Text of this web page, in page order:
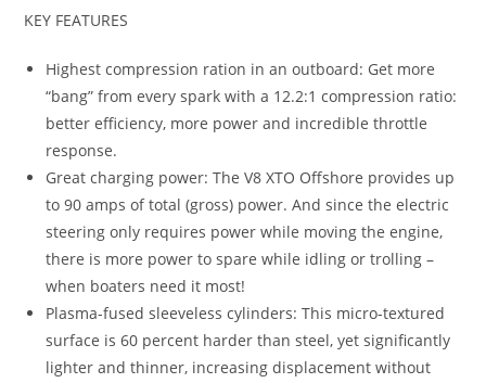
KEY FEATURES
Highest compression ration in an outboard: Get more
“bang” from every spark with a 12.2:1 compression ratio:
better efficiency, more power and incredible throttle
response.
Great charging power: The V8 XTO Offshore provides up
to 90 amps of total (gross) power. And since the electric
steering only requires power while moving the engine,
there is more power to spare while idling or trolling –
when boaters need it most!
Plasma-fused sleeveless cylinders: This micro-textured
surface is 60 percent harder than steel, yet significantly
lighter and thinner, increasing displacement without